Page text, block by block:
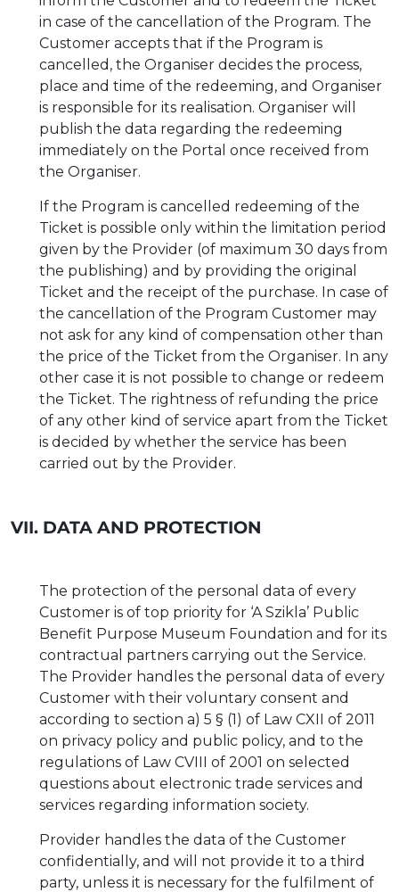
in case of the cancellation of the Program. The
Customer accepts that if the Program is
cancelled, the Organiser decides the process,
place and time of the redeeming, and Organiser
is responsible for its realisation. Organiser will
publish the data regarding the redeeming
immediately on the Portal once received from
the Organiser.
If the Program is cancelled redeeming of the
Ticket is possible only within the limitation period
given by the Provider (of maximum 30 days from
the publishing) and by providing the original
Ticket and the receipt of the purchase. In case of
the cancellation of the Program Customer may
not ask for any kind of compensation other than
the price of the Ticket from the Organiser. In any
other case it is not possible to change or redeem
the Ticket. The rightness of refunding the price
of any other kind of service apart from the Ticket
is decided by whether the service has been
carried out by the Provider.
VII. DATA AND PROTECTION
The protection of the personal data of every
Customer is of top priority for ‘A Szikla’ Public
Benefit Purpose Museum Foundation and for its
contractual partners carrying out the Service.
The Provider handles the personal data of every
Customer with their voluntary consent and
according to section a) 5 § (1) of Law CXII of 2011
on privacy policy and public policy, and to the
regulations of Law CVIII of 2001 on selected
questions about electronic trade services and
services regarding information society.
Provider handles the data of the Customer
confidentially, and will not provide it to a third
party, unless it is necessary for the fulfilment of